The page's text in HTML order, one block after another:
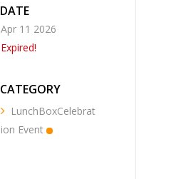
DATE
Apr 11 2026
Expired!
CATEGORY
LunchBoxCelebrat
ion Event